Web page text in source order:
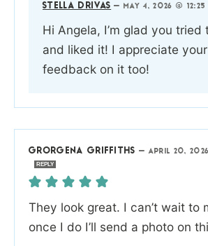
STELLA DRIVAS — MAY 4, 2026 @ 12:25
Hi Angela, I’m glad you tried
and liked it! I appreciate
feedback on it too!
GRORGENA GRIFFITHS —APRIL 20,
REPLY
They look great. I can’t wait to
once I do I’ll send a photo on